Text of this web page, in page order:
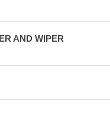
AND WIPER